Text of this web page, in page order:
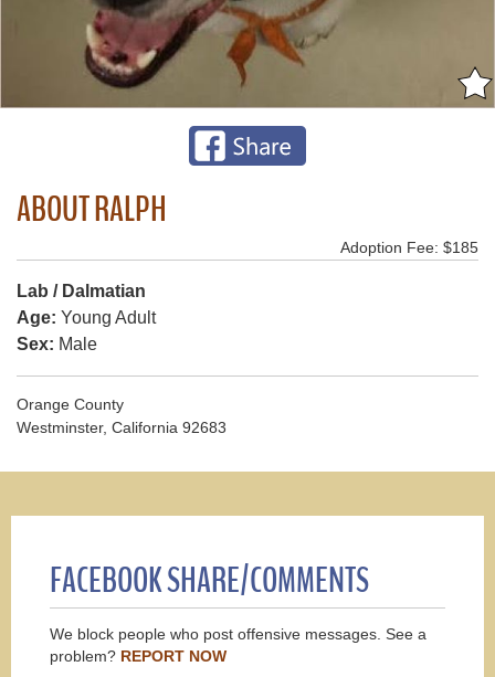
ABOUT RALPH
Adoption Fee: $185
Lab / Dalmatian
Age: Young Adult
Sex: Male
Orange County
Westminster, California 92683
FACEBOOK SHARE/COMMENTS
We block people who post offensive messages. See a
problem? REPORT NOW